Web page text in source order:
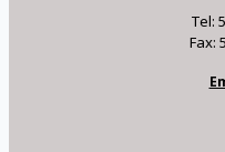
Tel:
Fax: